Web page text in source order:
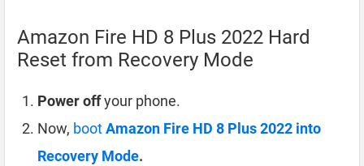
Amazon Fire HD 8 Plus 2022 Hard
Reset from Recovery Mode
Power offyour phone.
Now, bootAmazon Fire HD 8 Plus 2022 into
Recovery Mode.